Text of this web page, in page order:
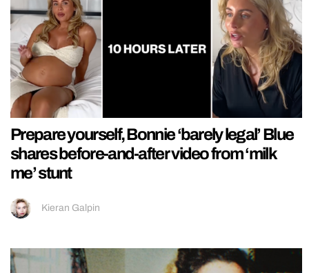
Prepare yourself, Bonnie ‘barely legal’ Blue
shares before-and-after video from ‘milk
me’ stunt
Kieran Galpin